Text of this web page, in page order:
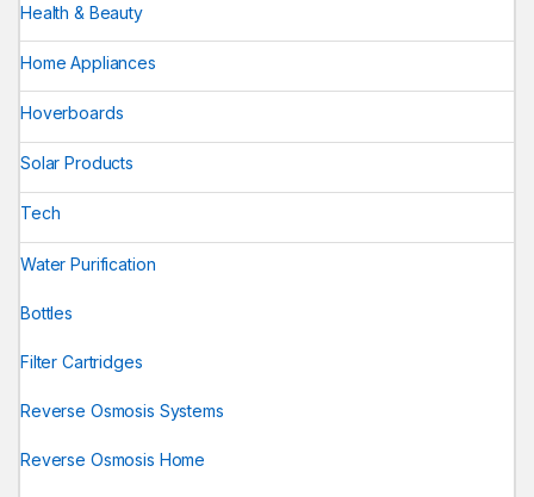
Health & Beauty
Home Appliances
Hoverboards
Solar Products
Tech
Water Purification
Bottles
Filter Cartridges
Reverse Osmosis Systems
Reverse Osmosis Home